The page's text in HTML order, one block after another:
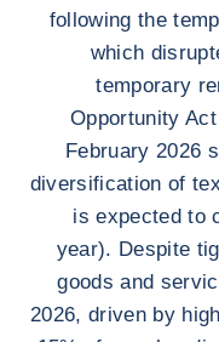
following the
which
temporary
Opportunity
February 2026
diversification of
is expected to
year). Despite
goods and
2026, driven by